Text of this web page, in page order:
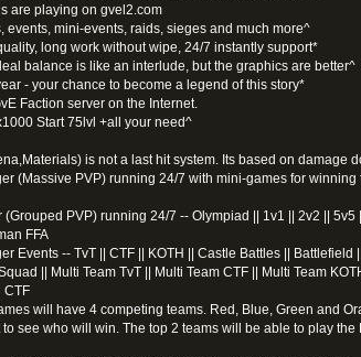
are playing on gvel2.com
events, mini-events, raids, sieges and much more^
long work without wipe, 24/7 instantly support*
balance is like an interlude, but the graphics are better^
- your chance to become a legend of this story*
Faction server on the Internet.
Start 75lvl +all your need^
is not a last hit system. Its based on damage
(Massive PVP) running 24/7 with mini-games for winning
PVP) running 24/7 -- Olympiad || 1v1 || 2v2 || 5v5 ||
FFA
Events -- TvT || CTF || KOTH || Castle Battles || Battlefield
|| Multi Team TvT || Multi Team CTF || Multi Team
CTF
will have 4 competing teams. Red, Blue, Green and
see who will win. The top 2 teams will be able to play the